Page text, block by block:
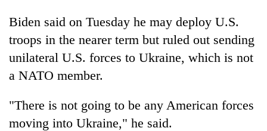
Biden said on Tuesday he may deploy U.S.
troops in the nearer term but ruled out sending
unilateral U.S. forces to Ukraine, which is not
a NATO member.
"There is not going to be any American forces
moving into Ukraine," he said.